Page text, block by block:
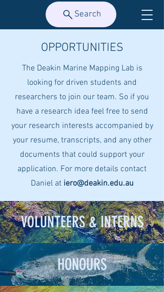
Search
OPPORTUNITIES
The Deakin Marine Mapping Lab is
looking for driven students and
researchers to join our team. So if you
have a research idea feel free to send
your research interests accompanied by
your resume, transcripts, and any other
documents that could support your
application. For more details contact
Daniel at iero@deakin.edu.au
VOLUNTEERS & INTERNS
HONOURS